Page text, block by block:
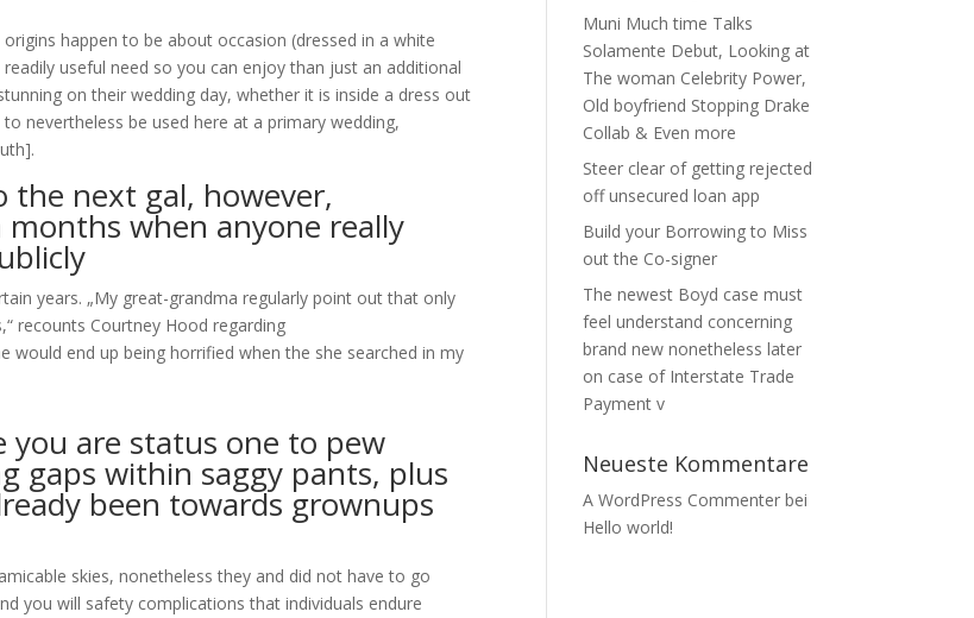
happen to be about occasion (dressed in a white
useful need so you can enjoy than just an additional
on their wedding day, whether it is inside a dress out
nevertheless be used here at a primary wedding,
the next gal, however,
when anyone really
years. „My great-grandma regularly point out that only
recounts Courtney Hood regarding
would end up being horrified when the she searched in my
you are status one to pew
gaps within saggy pants, plus
been towards grownups
skies, nonetheless they and did not have to go
you will safety complications that individuals endure
Muni Much time Talks
Solamente Debut, Looking at
The woman Celebrity Power,
Old boyfriend Stopping Drake
Collab & Even more
Steer clear of getting rejected
off unsecured loan app
Build your Borrowing to Miss
out the Co-signer
The newest Boyd case must
feel understand concerning
brand new nonetheless later
on case of Interstate Trade
Payment v
Neueste Kommentare
A WordPress Commenter bei
Hello world!